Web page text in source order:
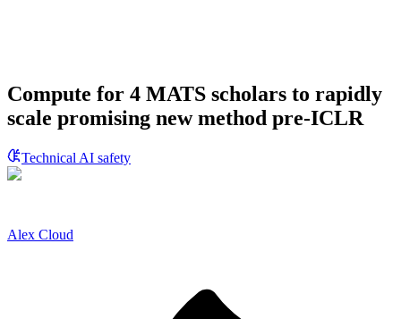
Compute for 4 MATS scholars to rapidly
scale promising new method pre-ICLR
Technical AI safety
Alex Cloud